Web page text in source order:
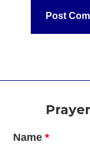
Footer
Name*